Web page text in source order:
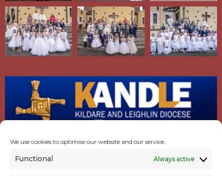
We use cookies to optimise our website and our service.
Functional Always active